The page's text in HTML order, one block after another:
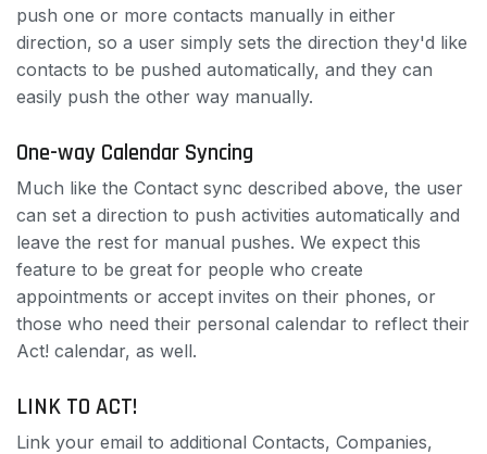
push one or more contacts manually in either
direction, so a user simply sets the direction they'd like
contacts to be pushed automatically, and they can
easily push the other way manually.
One-way Calendar Syncing
Much like the Contact sync described above, the user
can set a direction to push activities automatically and
leave the rest for manual pushes. We expect this
feature to be great for people who create
appointments or accept invites on their phones, or
those who need their personal calendar to reflect their
Act! calendar, as well.
LINK TO ACT!
Link your email to additional Contacts, Companies,